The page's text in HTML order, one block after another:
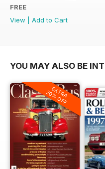
FREE
View
Add to Cart
YOU MAY ALSO BE
EXTRA
20% OFF